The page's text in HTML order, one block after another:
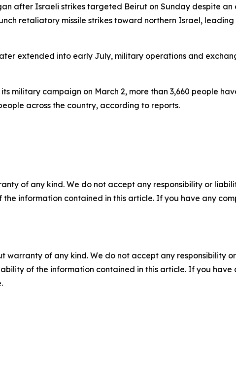
after Israeli strikes targeted Beirut on Sunday despite
retaliatory missile strikes toward northern Israel,
extended into early July, military operations and
military campaign on March 2, more than 3,660 people
across the country, according to reports.
of any kind. We do not accept any responsibility or
information contained in this article. If you have any
warranty of any kind. We do not accept any responsibility
of the information contained in this article. If you have